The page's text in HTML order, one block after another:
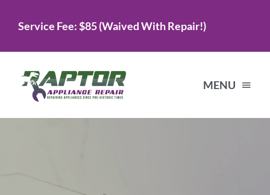
Service Fee: $85 (Waived With Repair!)
MENU